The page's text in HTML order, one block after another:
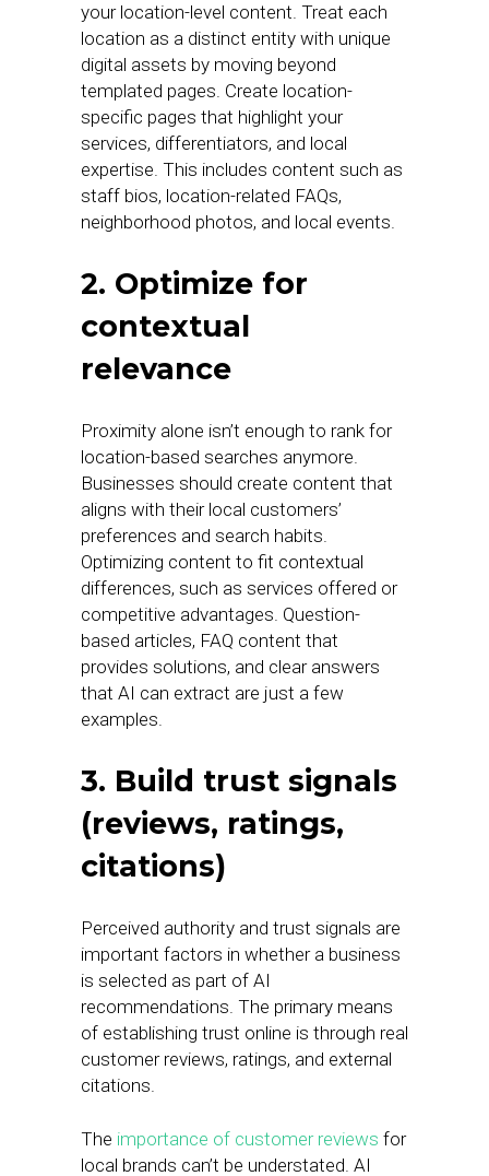
your location-level content. Treat each
location as a distinct entity with unique
digital assets by moving beyond
templated pages. Create location-
specific pages that highlight your
services, differentiators, and local
expertise. This includes content such as
staff bios, location-related FAQs,
neighborhood photos, and local events.
2. Optimize for
contextual
relevance
Proximity alone isn’t enough to rank for
location-based searches anymore.
Businesses should create content that
aligns with their local customers’
preferences and search habits.
Optimizing content to fit contextual
differences, such as services offered or
competitive advantages. Question-
based articles, FAQ content that
provides solutions, and clear answers
that AI can extract are just a few
examples.
3. Build trust signals
(reviews, ratings,
citations)
Perceived authority and trust signals are
important factors in whether a business
is selected as part of AI
recommendations. The primary means
of establishing trust online is through real
customer reviews, ratings, and external
citations.
The importance of customer reviews for
local brands can’t be understated. AI